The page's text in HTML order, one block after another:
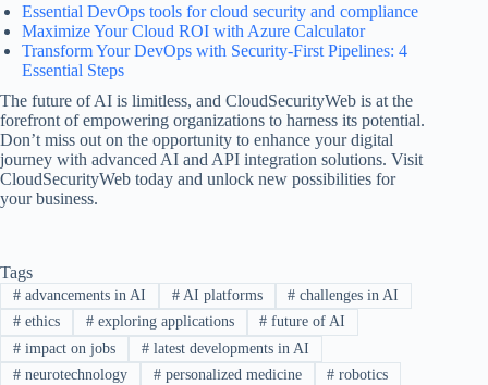
Essential DevOps tools for cloud security and compliance
Maximize Your Cloud ROI with Azure Calculator
Transform Your DevOps with Security-First Pipelines: 4
Essential Steps
The future of AI is limitless, and CloudSecurityWeb is at the
forefront of empowering organizations to harness its potential.
Don’t miss out on the opportunity to enhance your digital
journey with advanced AI and API integration solutions. Visit
CloudSecurityWeb today and unlock new possibilities for
your business.
Tags
#advancements in AI #AI platforms # challenges in AI
#ethics #exploring applications # future of AI
#impact on jobs #latest developments in AI
#neurotechnology #personalized medicine # robotics